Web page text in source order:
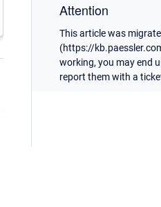
Attention
This article was
(https://
working, you may end
report them with a